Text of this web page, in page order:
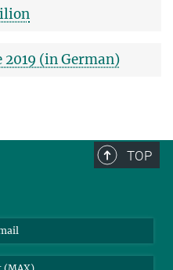
(in German)
TOP